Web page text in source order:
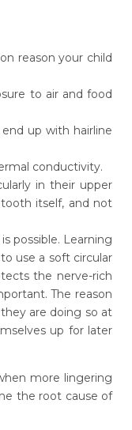
reason your child
to air and food
up with hairline
conductivity.
in their upper
itself, and not
possible. Learning
use a soft circular
the nerve-rich
The reason
are doing so at
up for later
more lingering
the root cause of